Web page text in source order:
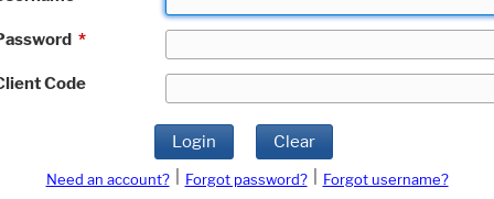
*
Code
Login Clear
Need an account? Forgot password?
Forgot username?